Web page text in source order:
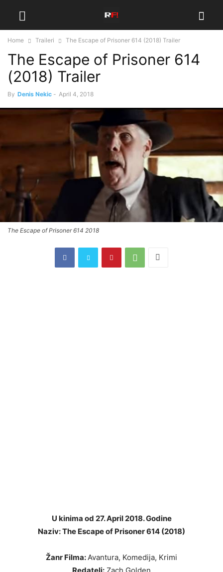
Home Traileri The Escape of Prisoner 614 (2018) Trailer
The Escape of Prisoner 614
(2018) Trailer
By Denis Nekic - April 4, 2018
The Escape of Prisoner 614 2018
U kinima od 27. April 2018. Godine
Naziv: The Escape of Prisoner 614 (2018)
Žanr Filma: Avantura, Komedija, Krimi
Redatelj: Zach Golden